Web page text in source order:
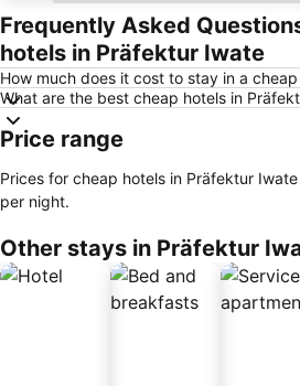
Frequently Asked
hotels in Präfektur Iwate
How much does it cost to stay in a
What are the best cheap hotels in
Price range
Prices for cheap hotels in Präfektur
per night.
Other stays in Präfektur